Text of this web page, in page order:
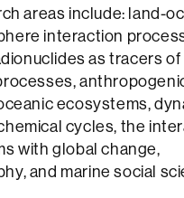
areas include: land-
interaction
as tracers of
ecosystems,
cycles, the
with global change,
and marine social